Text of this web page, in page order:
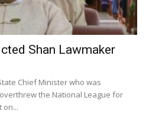
Shan Lawmaker
Chief Minister who was
the National League for
on...